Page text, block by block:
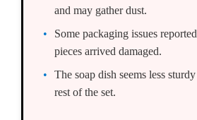
and may gather dust.
Some packaging issues
pieces arrived damaged.
The soap dish seems less
rest of the set.